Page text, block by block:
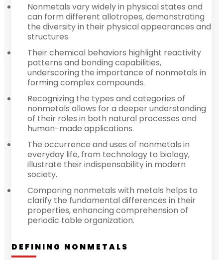
Nonmetals vary widely in physical states and
can form different allotropes, demonstrating
the diversity in their physical appearances and
structures.
Their chemical behaviors highlight reactivity
patterns and bonding capabilities,
underscoring the importance of nonmetals in
forming complex compounds.
Recognizing the types and categories of
nonmetals allows for a deeper understanding
of their roles in both natural processes and
human-made applications.
The occurrence and uses of nonmetals in
everyday life, from technology to biology,
illustrate their indispensability in modern
society.
Comparing nonmetals with metals helps to
clarify the fundamental differences in their
properties, enhancing comprehension of
periodic table organization.
DEFINING NONMETALS